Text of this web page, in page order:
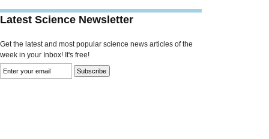
Latest Science Newsletter
Get the latest and most popular science news articles of the
week in your Inbox! It's free!